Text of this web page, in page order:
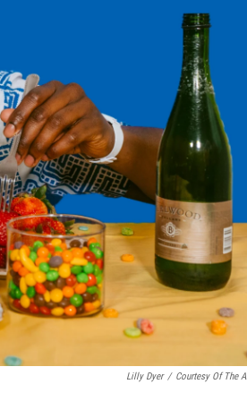
Lilly Dyer / Courtesy Of The